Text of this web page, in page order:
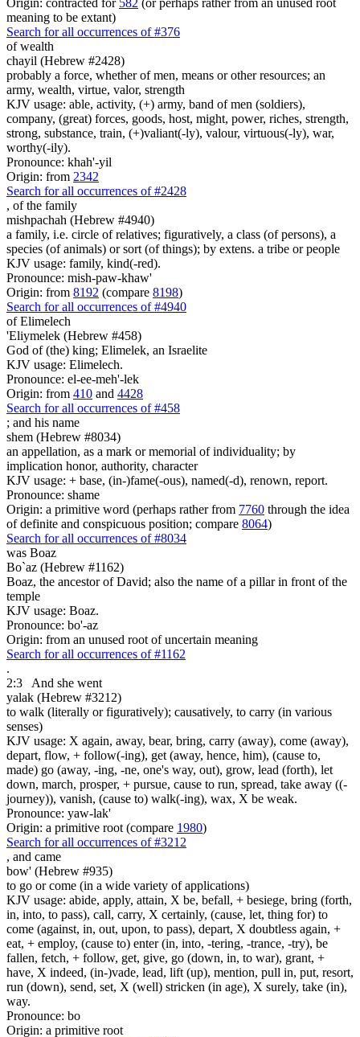
meaning to be extant)
Search for all occurrences of #376
of wealth
chayil (Hebrew #2428)
probably a force, whether of men, means or other resources; an
army, wealth, virtue, valor, strength
KJV usage: able, activity, (+) army, band of men (soldiers),
company, (great) forces, goods, host, might, power, riches, strength,
strong, substance, train, (+)valiant(-ly), valour, virtuous(-ly), war,
worthy(-ily).
Pronounce: khah'-yil
Origin: from 2342
Search for all occurrences of #2428
, of the family
mishpachah (Hebrew #4940)
a family, i.e. circle of relatives; figuratively, a class (of persons), a
species (of animals) or sort (of things); by extens. a tribe or people
KJV usage: family, kind(-red).
Pronounce: mish-paw-khaw'
Origin: from 8192 (compare 8198)
Search for all occurrences of #4940
of Elimelech
'Eliymelek (Hebrew #458)
God of (the) king; Elimelek, an Israelite
KJV usage: Elimelech.
Pronounce: el-ee-meh'-lek
Origin: from 410 and 4428
Search for all occurrences of #458
; and his name
shem (Hebrew #8034)
an appellation, as a mark or memorial of individuality; by
implication honor, authority, character
KJV usage: + base, (in-)fame(-ous), named(-d), renown, report.
Pronounce: shame
Origin: a primitive word (perhaps rather from 7760 through the idea
of definite and conspicuous position; compare 8064)
Search for all occurrences of #8034
was Boaz
Bo`az (Hebrew #1162)
Boaz, the ancestor of David; also the name of a pillar in front of the
temple
KJV usage: Boaz.
Pronounce: bo'-az
Origin: from an unused root of uncertain meaning
Search for all occurrences of #1162
.
2:3
And she went
yalak (Hebrew #3212)
to walk (literally or figuratively); causatively, to carry (in various
senses)
KJV usage: X again, away, bear, bring, carry (away), come (away),
depart, flow, + follow(-ing), get (away, hence, him), (cause to,
made) go (away, -ing, -ne, one's way, out), grow, lead (forth), let
down, march, prosper, + pursue, cause to run, spread, take away ((-
journey)), vanish, (cause to) walk(-ing), wax, X be weak.
Pronounce: yaw-lak'
Origin: a primitive root (compare 1980)
Search for all occurrences of #3212
, and came
bow' (Hebrew #935)
to go or come (in a wide variety of applications)
KJV usage: abide, apply, attain, X be, befall, + besiege, bring (forth,
in, into, to pass), call, carry, X certainly, (cause, let, thing for) to
come (against, in, out, upon, to pass), depart, X doubtless again, +
eat, + employ, (cause to) enter (in, into, -tering, -trance, -try), be
fallen, fetch, + follow, get, give, go (down, in, to war), grant, +
have, X indeed, (in-)vade, lead, lift (up), mention, pull in, put, resort,
run (down), send, set, X (well) stricken (in age), X surely, take (in),
way.
Pronounce: bo
Origin: a primitive root